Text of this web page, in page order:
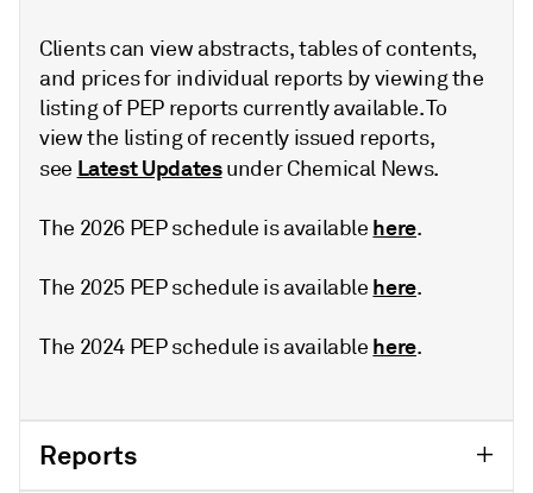
Clients can view abstracts, tables of contents,
and prices for individual reports by viewing the
listing of PEP reports currently available. To
view the listing of recently issued reports,
see Latest Updatesunder Chemical News.
The 2026 PEP schedule is available here.
The 2025 PEP schedule is available here.
The 2024 PEP schedule is available here.
Reports